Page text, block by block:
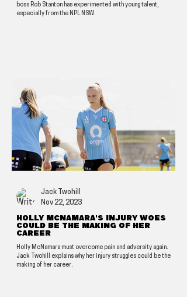
boss Rob Stanton has experimented with young talent,
especially from the NPL NSW.
Holly McNamara's injury woes
could be the making of her
career
Holly McNamara must overcome pain and adversity again.
Jack Twohill explains why her injury struggles could be the
making of her career.
Jack Twohill
Nov 22, 2023